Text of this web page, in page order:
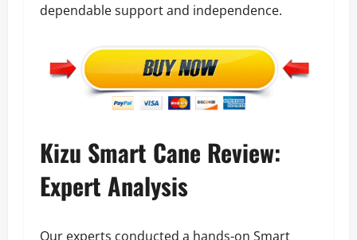
dependable support and independence.
Kizu Smart Cane Review:
Expert Analysis
Our experts conducted a hands-on Smart